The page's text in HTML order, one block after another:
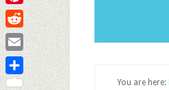
You are here:
Pinterest
Reddit
Email
Share